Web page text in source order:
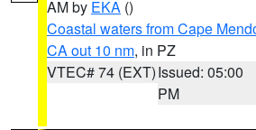
AM by EKA ()
Coastal waters from Cape
CA out 10 nm, in PZ
VTEC# 74 (EXT)Issued: 05:00
PM